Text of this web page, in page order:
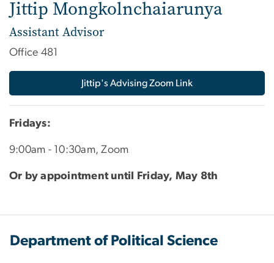
Jittip Mongkolnchaiarunya
Assistant Advisor
Office 481
Jittip's Advising Zoom Link
Fridays:
9:00am - 10:30am, Zoom
Or by appointment until Friday, May 8th
Department of Political Science